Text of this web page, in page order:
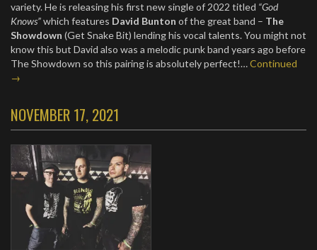
variety. He is releasing his first new single of 2022 titled “God
Knows”which features David Bunton of the great band – The
Showdown (Get Snake Bit) lending his vocal talents. You might not
know this but David also was a melodic punk band years ago before
The Showdown so this pairing is absolutely perfect!…Continued
→
NOVEMBER 17, 2021